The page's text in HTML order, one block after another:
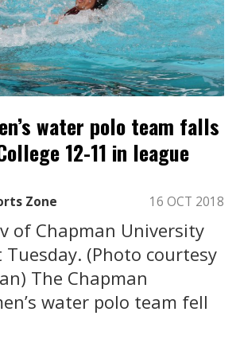
water polo team falls
12-11 in league
Zone 16 OCT 2018
of Chapman University
(Photo courtesy
The Chapman
water polo team fell